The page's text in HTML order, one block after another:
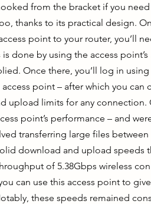
from the bracket if you
thanks to its practical design.
point to your router, you’ll
is done by using the access
Once there, you’ll log in
point – after which you can
upload limits for any connection.
point’s performance – and
transferring large files
download and upload speeds
of 5.38Gbps wireless
can use this access point to
these speeds remained